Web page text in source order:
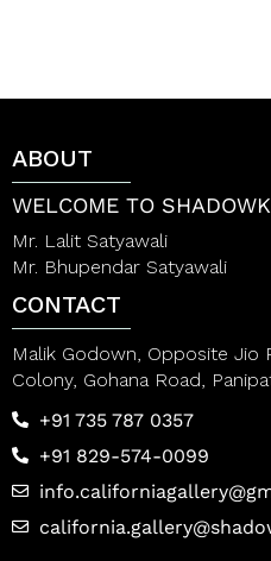
o
o
f
5
ABOUT
WELCOME TO
Mr. Lalit Satyawali
Mr. Bhupendar Satyawali
CONTACT
Malik Godown, Opposite Jio
Colony, Gohana Road,
+91 735 787 0357
+91 829-574-0099